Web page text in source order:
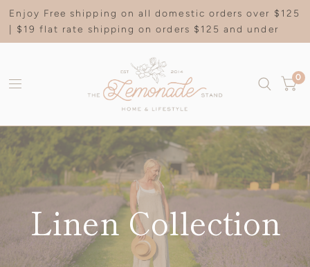
Enjoy Free shipping on all domestic orders over $125
| $19 flat rate shipping on orders $125 and under
0
Linen Collection